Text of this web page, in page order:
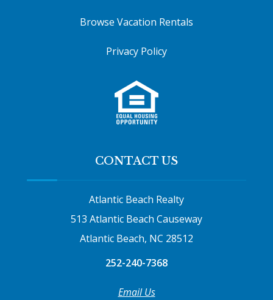
Browse Vacation Rentals
Privacy Policy
CONTACT US
Atlantic Beach Realty
513 Atlantic Beach Causeway
Atlantic Beach, NC 28512
252-240-7368
Email Us